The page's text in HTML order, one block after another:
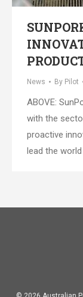
News By Pilot
ABOVE:
with the
proactive
lead the world